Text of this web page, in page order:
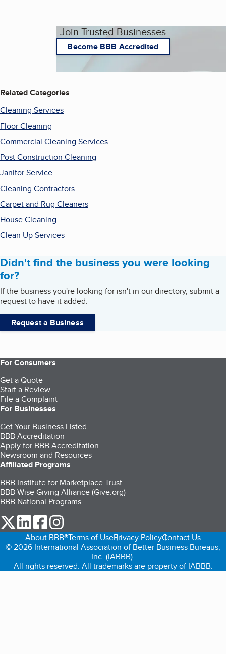
Join Trusted Businesses
Become BBB Accredited
Related Categories
Cleaning Services
Floor Cleaning
Commercial Cleaning Services
Post Construction Cleaning
Janitor Service
Cleaning Contractors
Carpet and Rug Cleaners
House Cleaning
Clean Up Services
Didn't find the business you were looking
for?
If the business you're looking for isn't in our directory, submit a
request to have it added.
Request a Business
For Consumers
Get a Quote
Start a Review
File a Complaint
For Businesses
Get Your Business Listed
BBB Accreditation
Apply for BBB Accreditation
Newsroom and Resources
Affiliated Programs
BBB Institute for Marketplace Trust
BBB Wise Giving Alliance (Give.org)
BBB National Programs
our Twitter (opens in a new tab)
our LinkedIn (opens in a new tab)
our Facebook (opens in a new tab)
About BBB®Terms of UsePrivacy PolicyContact Us
© 2026 International Association of Better Business Bureaus,
Inc. (IABBB).
All rights reserved. All trademarks are property of IABBB.